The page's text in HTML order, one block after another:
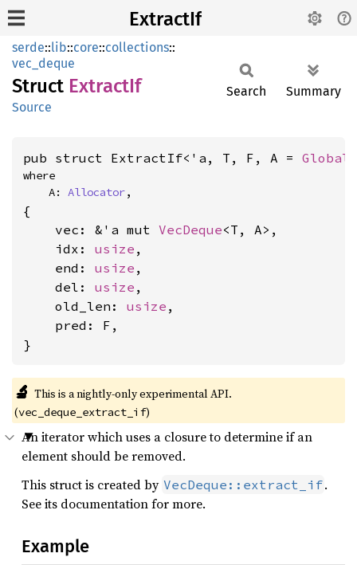
ExtractIf
serde::lib::core::collections::
vec_deque
Struct ExtractIf
Source
Search Summary
pub struct ExtractIf<'a, T, F, A = Global
where
    A:
Allocator,
{
    vec: &'a mut
VecDeque<T, A>,
    idx:
usize ,
    end:
usize ,
    del:
usize ,
    old_len:
usize ,
    pred: F,
}
🔬 This is a nightly-only experimental API.
(vec_deque_extract_if)
An iterator which uses a closure to determine if an
element should be removed.
This struct is created by VecDeque::extract_if.
See its documentation for more.
Example